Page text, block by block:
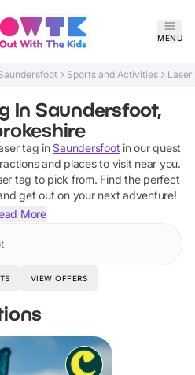
MENU
Sports and Activities Laser
In Saundersfoot,
tag in Saundersfoot in our quest
and places to visit near you.
tag to pick from. Find the perfect
get out on your next adventure!
More
VIEW OFFERS